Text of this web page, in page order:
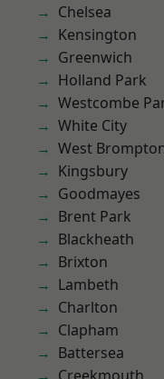
Chelsea
Kensington
Greenwich
Holland Park
Westcombe
White City
West
Kingsbury
Goodmayes
Brent Park
Blackheath
Brixton
Lambeth
Charlton
Clapham
Battersea